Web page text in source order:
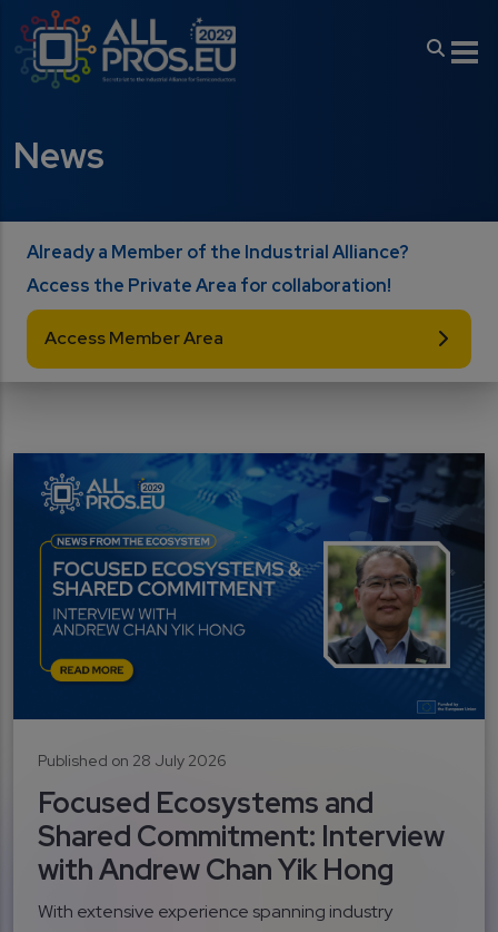
Skip to main content
News
Already a Member of the Industrial Alliance?
Access the Private Area for collaboration!
Access Member Area
Published on 28 July 2026
Focused Ecosystems and
Shared Commitment: Interview
with Andrew Chan Yik Hong
With extensive experience spanning industry